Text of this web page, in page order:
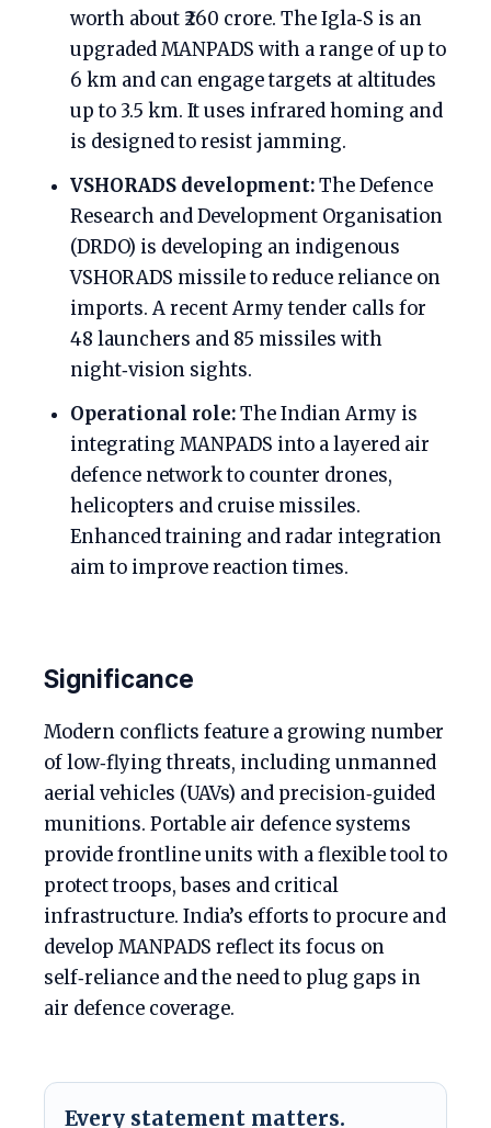
worth about ₹260 crore. The Igla‑S is an
upgraded MANPADS with a range of up to
6 km and can engage targets at altitudes
up to 3.5 km. It uses infrared homing and
is designed to resist jamming.
VSHORADS development:The Defence
Research and Development Organisation
(DRDO) is developing an indigenous
VSHORADS missile to reduce reliance on
imports. A recent Army tender calls for
48 launchers and 85 missiles with
night‑vision sights.
Operational role:The Indian Army is
integrating MANPADS into a layered air
defence network to counter drones,
helicopters and cruise missiles.
Enhanced training and radar integration
aim to improve reaction times.
Significance
Modern conflicts feature a growing number
of low‑flying threats, including unmanned
aerial vehicles (UAVs) and precision‑guided
munitions. Portable air defence systems
provide frontline units with a flexible tool to
protect troops, bases and critical
infrastructure. India’s efforts to procure and
develop MANPADS reflect its focus on
self‑reliance and the need to plug gaps in
air defence coverage.
Every statement matters.